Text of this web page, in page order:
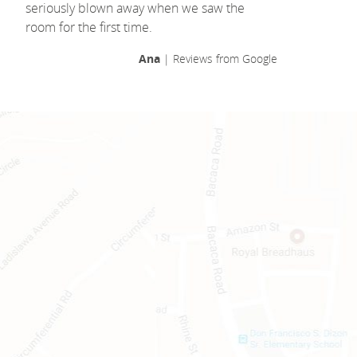
seriously blown away when we saw the
room for the first time.
Ana| Reviews from Google